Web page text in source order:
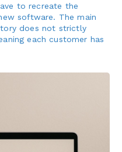
to recreate the
software. The main
does not strictly
each customer has